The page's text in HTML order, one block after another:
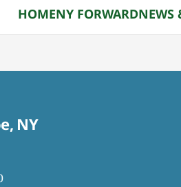
HOMENY FORWARDNEWS
Hall Closed
NY